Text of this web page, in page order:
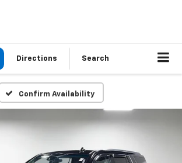
Directions Search
Confirm Availability